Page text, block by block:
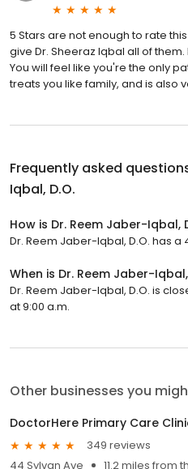
5 Stars are not enough to rate
give Dr. Sheeraz Iqbal all of
You will feel like you're the only
treats you like family, and is also
Frequently asked
Iqbal, D.O.
How is Dr. Reem Jaber-Iqbal,
Dr. Reem Jaber-Iqbal, D.O. has a
When is Dr. Reem Jaber-
Dr. Reem Jaber-Iqbal, D.O. is
at 9:00 a.m.
Other businesses you
DoctorHere Primary Care
349 reviews
44 Sylvan Ave
11.2 miles from